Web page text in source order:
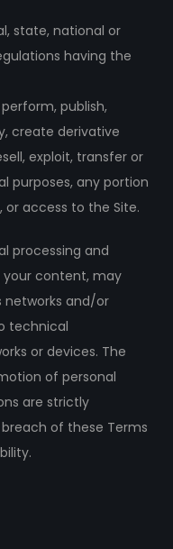
state, national or
having the
publish,
create derivative
exploit, transfer or
purposes, any portion
or access to the Site.
processing and
your content, may
networks and/or
technical
or devices. The
of personal
are strictly
of these Terms